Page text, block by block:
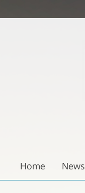
Home News